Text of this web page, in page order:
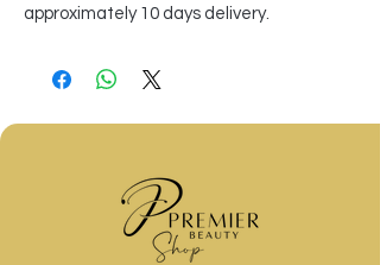
approximately 10 days delivery.